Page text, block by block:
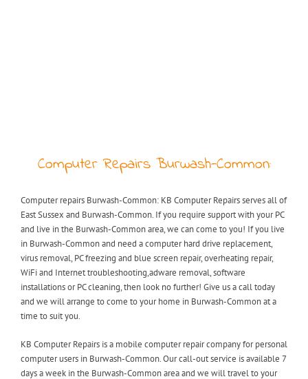
Computer Repairs Burwash-Common:
Computer repairs Burwash-Common: KB Computer Repairs serves all of
East Sussex and Burwash-Common. If you require support with your PC
and live in the Burwash-Common area, we can come to you! If you live
in Burwash-Common and need a computer hard drive replacement,
virus removal, PC freezing and blue screen repair, overheating repair,
WiFi and Internet troubleshooting,adware removal, software
installations or PC cleaning, then look no further! Give us a call today
and we will arrange to come to your home in Burwash-Common at a
time to suit you.
KB Computer Repairs is a mobile computer repair company for personal
computer users in Burwash-Common. Our call-out service is available 7
days a week in the Burwash-Common area and we will travel to your